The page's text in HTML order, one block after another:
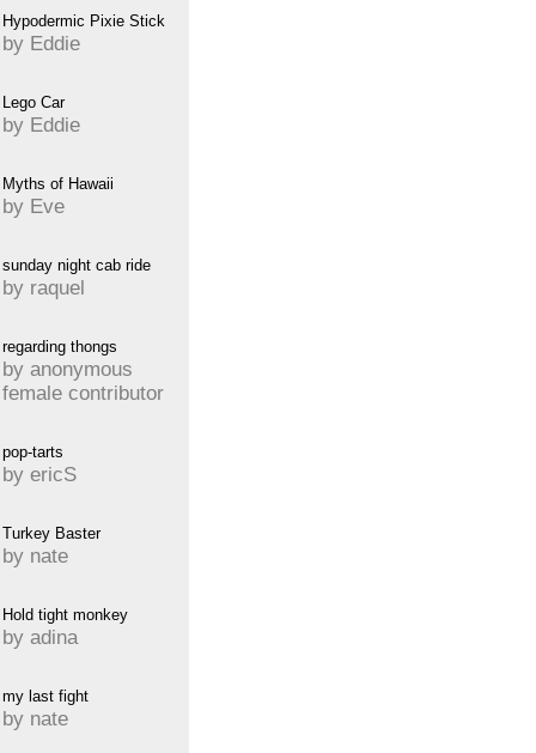
Hypodermic Pixie Stick
by Eddie
Lego Car
by Eddie
Myths of Hawaii
by Eve
sunday night cab ride
by raquel
regarding thongs
by anonymous
female contributor
pop-tarts
by ericS
Turkey Baster
by nate
Hold tight monkey
by adina
my last fight
by nate